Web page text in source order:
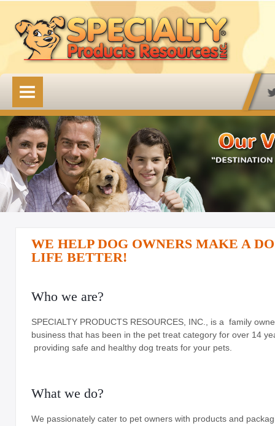
HOME
OUR PRODUCTS
Available Online
Lovin' Tenders
Emerald Isle Lovin' Tenders
Frontier Pup Chews
Rawhide Natural Treats
Holiday Items
Butcher Shop Chews
Bully Sticks
Compressed Bones
Cow Ears
WE HELP DOG OWNERS MAKE A
LIFE BETTER!
Who we are?
SPECIALTY PRODUCTS RESOURCES, INC., is a family
business that has been in the pet treat category for over 14
providing safe and healthy dog treats for your pets.
What we do?
We passionately cater to pet owners with products and